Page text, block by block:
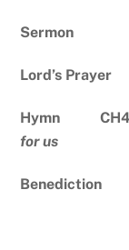
Sermon
Lord’s Prayer
Hymn
for us
Benediction